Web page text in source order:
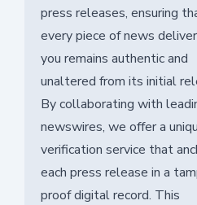
press releases, ensuring
every piece of news
you remains authentic and
unaltered from its initial
By collaborating with
newswires, we offer a
verification service that
each press release in a
proof digital record. This